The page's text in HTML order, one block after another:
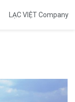
LẠC VIỆT Company